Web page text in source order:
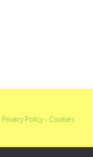
Privacy Policy- Cookies